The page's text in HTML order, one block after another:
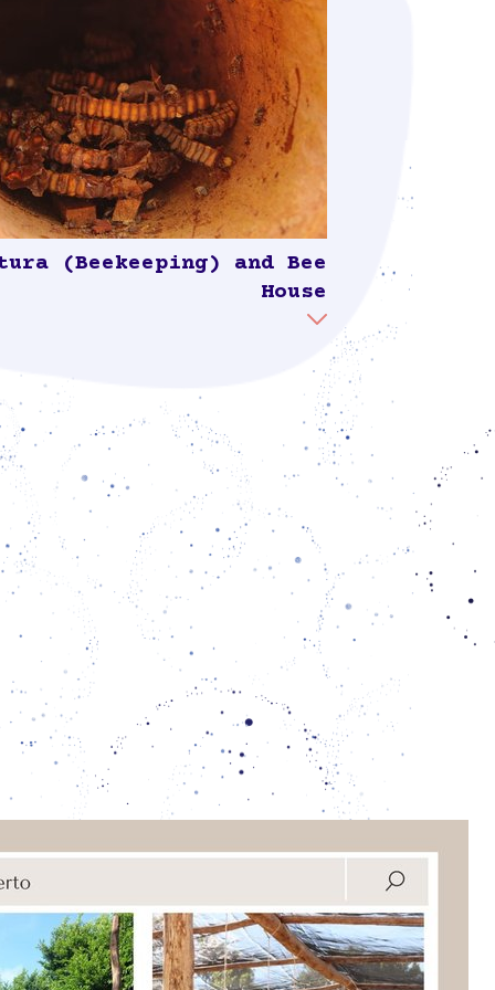
(Beekeeping) and Bee
House
between Mayan culture and the native
As Colectivo Suumil Móokt'aan states:
native bees is a crucial part of our way
and thinking in the Mayan world.
bees are increasingly threatened by the
of the forest, the use of pesticides in
the loss of biodiversity. To take care of
as well as to facilitate knowledge
keep them, and how to use their honey,
to cure ailments, the collective
house by using vernacular construction
techniques:
nurturing with the bees, the xunáan
the